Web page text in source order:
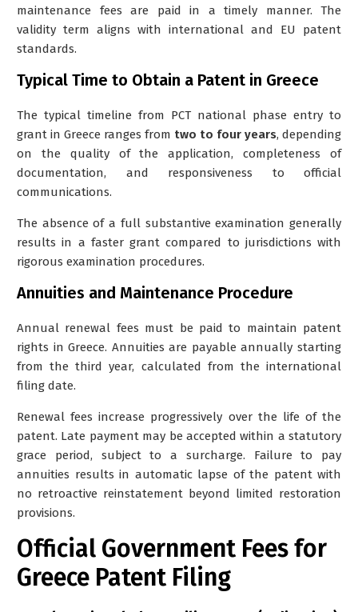
maintenance fees are paid in a timely manner. The
validity term aligns with international and EU patent
standards.
Typical Time to Obtain a Patent in Greece
The typical timeline from PCT national phase entry to
grant in Greece ranges from two to four years, depending
on the quality of the application, completeness of
documentation, and responsiveness to official
communications.
The absence of a full substantive examination generally
results in a faster grant compared to jurisdictions with
rigorous examination procedures.
Annuities and Maintenance Procedure
Annual renewal fees must be paid to maintain patent
rights in Greece. Annuities are payable annually starting
from the third year, calculated from the international
filing date.
Renewal fees increase progressively over the life of the
patent. Late payment may be accepted within a statutory
grace period, subject to a surcharge. Failure to pay
annuities results in automatic lapse of the patent with
no retroactive reinstatement beyond limited restoration
provisions.
Official Government Fees for
Greece Patent Filing